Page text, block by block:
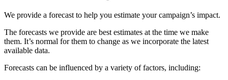
We provide a forecast to help you estimate your campaign’s impact.
The forecasts we provide are best estimates at the time we make
them. It’s normal for them to change as we incorporate the latest
available data.
Forecasts can be influenced by a variety of factors, including: